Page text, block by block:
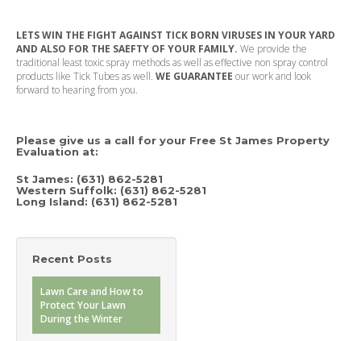
LETS WIN THE FIGHT AGAINST TICK BORN VIRUSES IN YOUR YARD
AND ALSO FOR THE SAEFTY OF YOUR FAMILY. We provide the
traditional least toxic spray methods as well as effective non spray control
products like Tick Tubes as well. WE GUARANTEE our work and look
forward to hearing from you.
Please give us a call for your Free St James Property
Evaluation at:
St James: (631) 862-5281
Western Suffolk: (631) 862-5281
Long Island: (631) 862-5281
Recent Posts
Lawn Care and How to
Protect Your Lawn
During the Winter